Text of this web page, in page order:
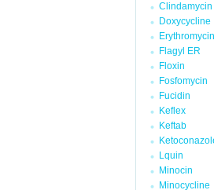
Clindamycin
Doxycycline
Erythromycin
Flagyl ER
Floxin
Fosfomycin
Fucidin
Keflex
Keftab
Lquin
Minocin
Minocycline